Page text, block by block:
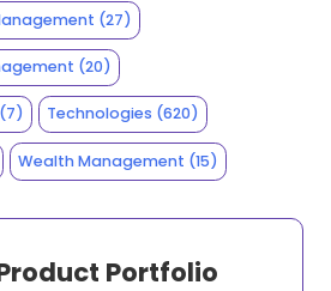
(27)
(20)
(7) Technologies (620)
Wealth Management (15)
Portfolio